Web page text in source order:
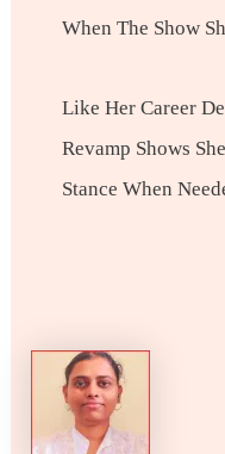
When The Show
Like Her Career
Revamp Shows
Stance When